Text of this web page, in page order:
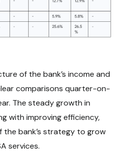
of the bank’s income and
comparisons quarter-on-
The steady growth in
with improving efficiency,
bank’s strategy to grow
services.